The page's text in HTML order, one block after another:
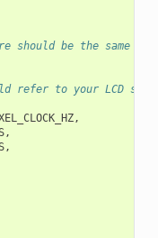
should be the same
refer to your LCD spec
,
,
,